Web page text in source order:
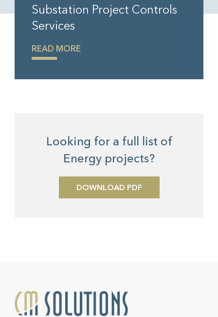
Substation Project Controls
Services
READ MORE
Looking for a full list of
Energy projects?
DOWNLOAD PDF